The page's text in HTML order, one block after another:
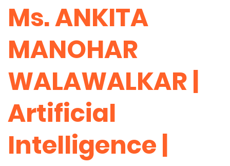
Ms. ANKITA
MANOHAR
WALAWALKAR |
Artificial
Intelligence |